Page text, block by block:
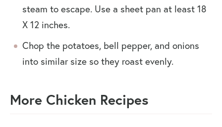
steam to escape. Use a sheet pan at least 18
X 12 inches.
Chop the potatoes, bell pepper, and onions
into similar size so they roast evenly.
More Chicken Recipes